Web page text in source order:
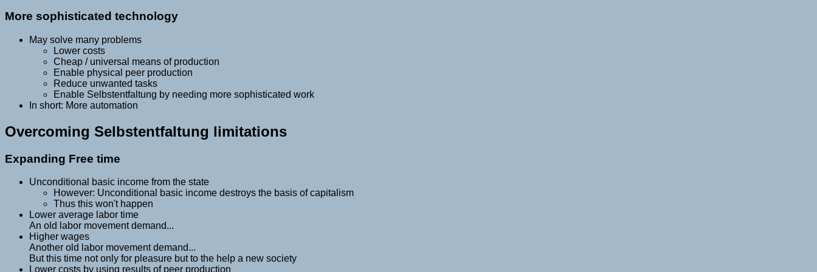
More sophisticated technology
May solve many problems
Lower costs
Cheap / universal means of production
Enable physical peer production
Reduce unwanted tasks
Enable Selbstentfaltung by needing more sophisticated work
In short: More automation
Overcoming Selbstentfaltung limitations
Expanding Free time
Unconditional basic income from the state
However: Unconditional basic income destroys the basis of capitalism
Thus this won't happen
Lower average labor time
An old labor movement demand...
Higher wages
Another old labor movement demand...
But this time not only for pleasure but to the help a new society
Lower costs by using results of peer production